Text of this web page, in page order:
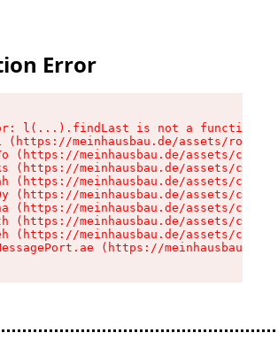
Error
l(...).findLast is not a function
(https://meinhausbau.de/assets/root-
(https://meinhausbau.de/assets/
(https://meinhausbau.de/assets/
(https://meinhausbau.de/assets/
(https://meinhausbau.de/assets/
(https://meinhausbau.de/assets/
(https://meinhausbau.de/assets/
(https://meinhausbau.de/assets/
(https://